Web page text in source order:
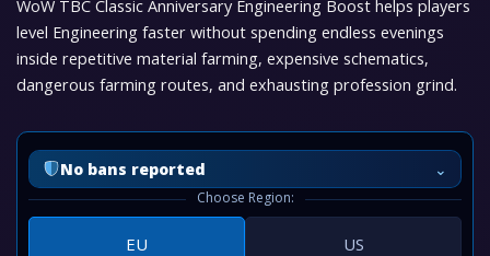
WoW TBC Classic Anniversary Engineering Boost helps players
level Engineering faster without spending endless evenings
inside repetitive material farming, expensive schematics,
dangerous farming routes, and exhausting profession grind.
No bans reported ⌄
Choose Region:
EU US